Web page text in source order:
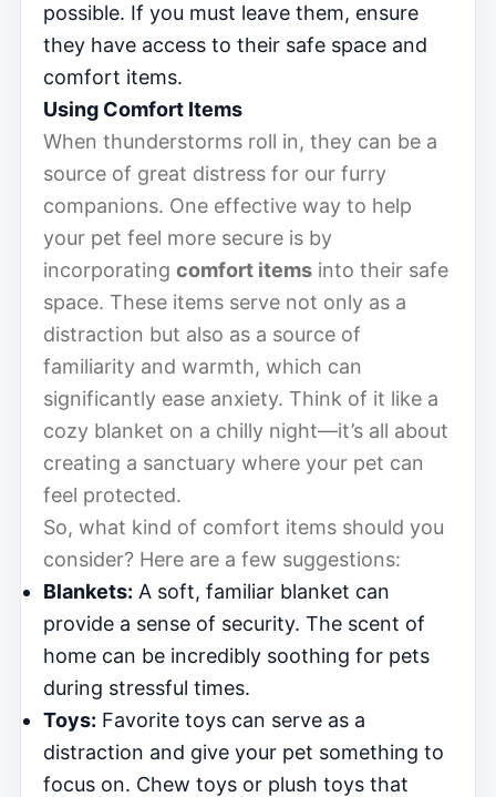
possible. If you must leave them, ensure
they have access to their safe space and
comfort items.
Using Comfort Items
When thunderstorms roll in, they can be a
source of great distress for our furry
companions. One effective way to help
your pet feel more secure is by
incorporating comfort items into their safe
space. These items serve not only as a
distraction but also as a source of
familiarity and warmth, which can
significantly ease anxiety. Think of it like a
cozy blanket on a chilly night—it’s all about
creating a sanctuary where your pet can
feel protected.
So, what kind of comfort items should you
consider? Here are a few suggestions:
Blankets: A soft, familiar blanket can
provide a sense of security. The scent of
home can be incredibly soothing for pets
during stressful times.
Toys: Favorite toys can serve as a
distraction and give your pet something to
focus on. Chew toys or plush toys that